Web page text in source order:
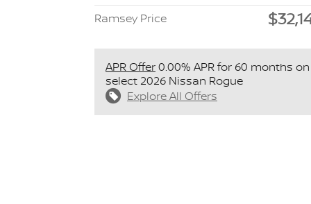
Ramsey Price
APR Offer0.00% APR for 60 months on
select 2026 Nissan Rogue
Explore All Offers